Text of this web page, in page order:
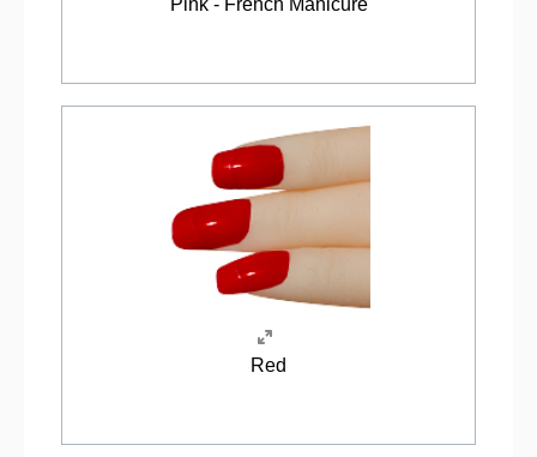
Pink - French Manicure
Red